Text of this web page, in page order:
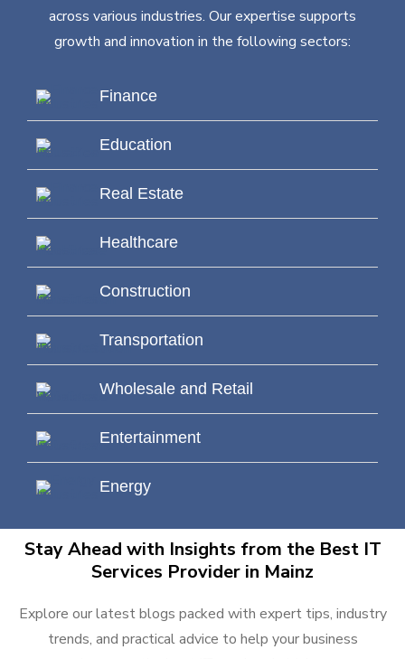
across various industries. Our expertise supports
growth and innovation in the following sectors:
Finance
Education
Real Estate
Healthcare
Construction
Transportation
Wholesale and Retail
Entertainment
Energy
Stay Ahead with Insights from the Best IT
Services Provider in Mainz
Explore our latest blogs packed with expert tips, industry
trends, and practical advice to help your business